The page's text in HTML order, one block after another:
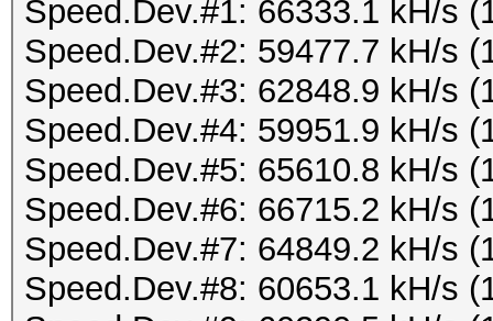
Speed.Dev.#1: 66333.1 kH/s
Speed.Dev.#2: 59477.7 kH/s
Speed.Dev.#3: 62848.9 kH/s
Speed.Dev.#4: 59951.9 kH/s
Speed.Dev.#5: 65610.8 kH/s
Speed.Dev.#6: 66715.2 kH/s
Speed.Dev.#7: 64849.2 kH/s
Speed.Dev.#8: 60653.1 kH/s